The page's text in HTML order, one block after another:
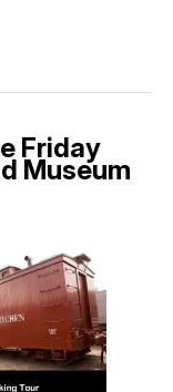
Friday
Museum